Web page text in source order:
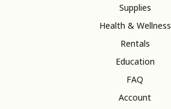
Supplies
Health & Wellness
Rentals
Education
FAQ
Account